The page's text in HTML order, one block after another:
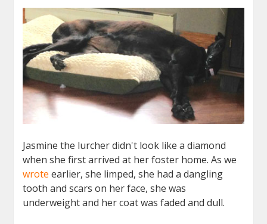
Jasmine the lurcher didn't look like a diamond
when she first arrived at her foster home. As we
wrote earlier, she limped, she had a dangling
tooth and scars on her face, she was
underweight and her coat was faded and dull.